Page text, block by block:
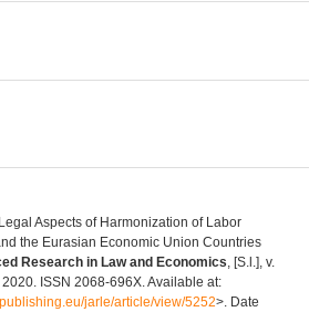
Aspects of Harmonization of Labor
the Eurasian Economic Union Countries
Research in Law and Economics , [S.l.], v.
ISSN 2068-696X. Available at:
jarle/article/view/5252>. Date